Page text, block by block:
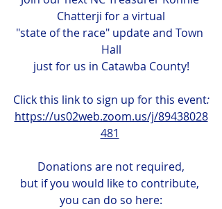
Chatterji for a virtual
"state of the race" update and Town
Hall
just for us in Catawba County!
Click this link to sign up for this event:
https://us02web.zoom.us/j/89438028
481
Donations are not required,
but if you would like to contribute,
you can do so here: